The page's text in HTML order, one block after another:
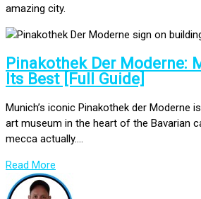
amazing city.
Pinakothek Der Moderne:
Its Best [Full Guide]
Munich’s iconic Pinakothek der Moderne
art museum in the heart of the Bavarian
mecca actually....
Read More